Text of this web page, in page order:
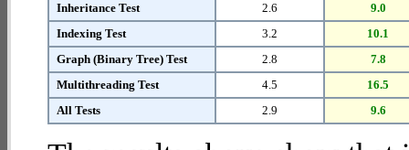
Inheritance Test
2.6
9.0
Indexing Test
3.2
10.1
Graph (Binary Tree) Test
2.8
7.8
Multithreading Test
4.5
16.5
All Tests
2.9 9.6